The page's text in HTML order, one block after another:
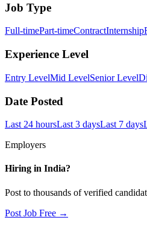
Job Type
Full-timePart-timeContractInternship
Experience Level
Entry LevelMid LevelSenior Level
Date Posted
Last 24 hoursLast 3 daysLast 7 days
Employers
Hiring in India?
Post to thousands of verified
Post Job Free →